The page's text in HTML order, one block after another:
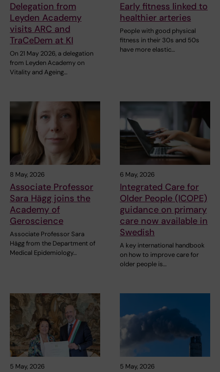
Delegation from
Leyden Academy
visits ARC and
TraCeDem at KI
On 21 May 2026, a delegation
from Leyden Academy on
Vitality and Ageing…
Early fitness linked to
healthier arteries
People with good physical
fitness in their 30s and 50s
have more elastic…
8 May, 2026
Associate Professor
Sara Hägg joins the
Academy of
Geroscience
Associate Professor Sara
Hägg from the Department of
Medical Epidemiology…
6 May, 2026
Integrated Care for
Older People (ICOPE)
guidance on primary
care now available in
Swedish
A key international handbook
on how to improve care for
older people is…
5 May, 2026 5 May, 2026